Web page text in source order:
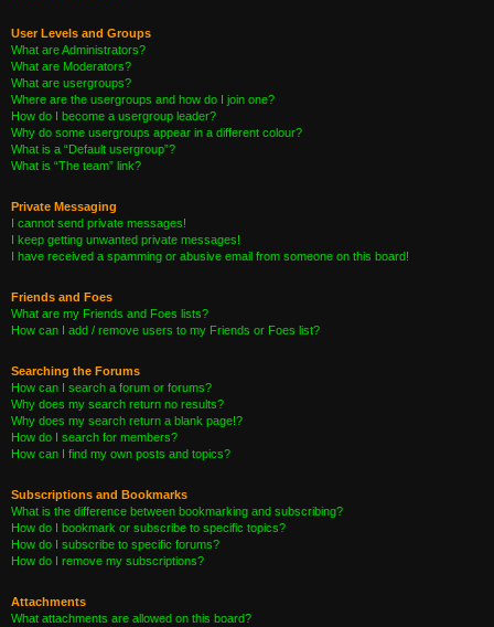
User Levels and Groups
What are Administrators?
What are Moderators?
What are usergroups?
Where are the usergroups and how do I join one?
How do I become a usergroup leader?
Why do some usergroups appear in a different colour?
What is a “Default usergroup”?
What is “The team” link?
Private Messaging
I cannot send private messages!
I keep getting unwanted private messages!
I have received a spamming or abusive email from someone on this board!
Friends and Foes
What are my Friends and Foes lists?
How can I add / remove users to my Friends or Foes list?
Searching the Forums
How can I search a forum or forums?
Why does my search return no results?
Why does my search return a blank page!?
How do I search for members?
How can I find my own posts and topics?
Subscriptions and Bookmarks
What is the difference between bookmarking and subscribing?
How do I bookmark or subscribe to specific topics?
How do I subscribe to specific forums?
How do I remove my subscriptions?
Attachments
What attachments are allowed on this board?